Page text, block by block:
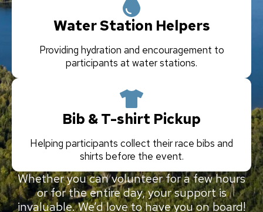
Water Station Helpers
Providing hydration and encouragement to
participants at water stations.
Bib & T-shirt Pickup
Helping participants collect their race bibs and
shirts before the event.
Whether you can volunteer for a few hours
or for the entire day, your support is
invaluable. We’d love to have you on board!